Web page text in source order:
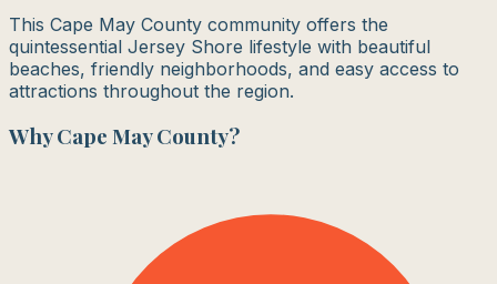
This Cape May County community offers the
quintessential Jersey Shore lifestyle with beautiful
beaches, friendly neighborhoods, and easy access to
attractions throughout the region.
WhyCape May County?